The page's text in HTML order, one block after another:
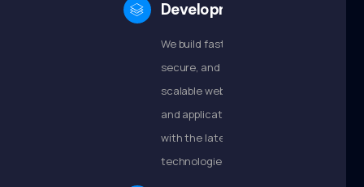
Development
We build fast,
secure, and
scalable websites
and applications
with the latest
technologies.